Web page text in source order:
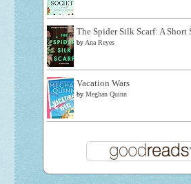
The Spider Silk Scarf: A Short
by Ana Reyes
Vacation Wars
by Meghan Quinn